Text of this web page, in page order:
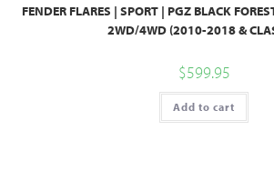
FENDER FLARES | SPORT | PGZ BLACK
2WD/4WD (2010-2018 &
$599.95
Add to cart